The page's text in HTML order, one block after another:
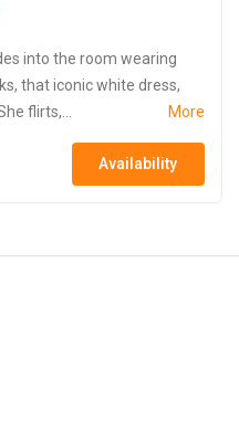
into the room wearing
that iconic white dress,
flirts,...
More
Availability